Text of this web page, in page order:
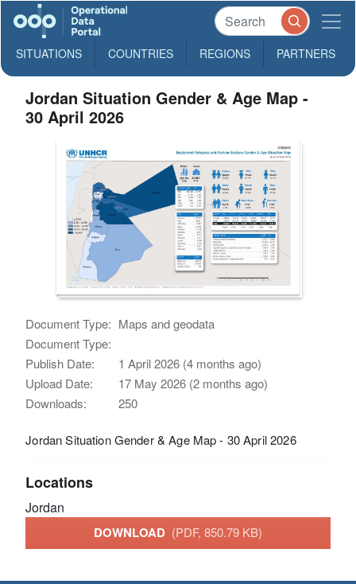
SITUATIONS COUNTRIES REGIONS PARTNERS
Jordan Situation Gender & Age Map -
30 April 2026
Document Type: Maps and geodata
Document Type:
Publish Date:
1 April 2026 (4 months ago)
Upload Date:
17 May 2026 (2 months ago)
Downloads:
250
Jordan Situation Gender & Age Map - 30 April 2026
Locations
Jordan
DOWNLOAD (PDF, 850.79 KB)